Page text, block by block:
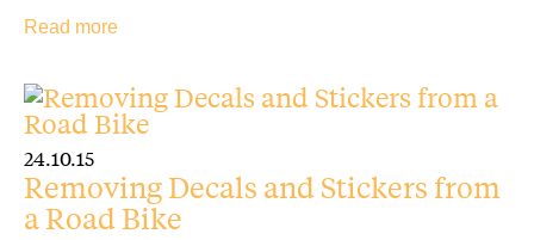
Read more
24.10.15
Removing Decals and Stickers from
a Road Bike